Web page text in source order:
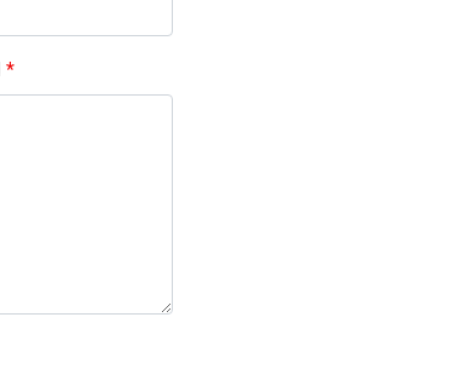
*